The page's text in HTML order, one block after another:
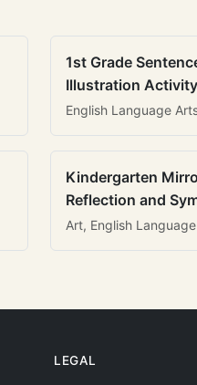
1st Grade
Illustration Activity
English Language
Kindergarten
Reflection and
Art, English
LEGAL